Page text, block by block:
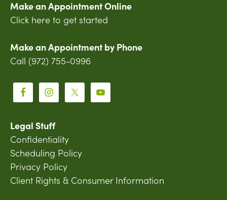
Make an Appointment Online
Click here to get started
Make an Appointment by Phone
Call (972) 755-0996
Legal Stuff
Confidentiality
Scheduling Policy
Privacy Policy
Client Rights & Consumer Information